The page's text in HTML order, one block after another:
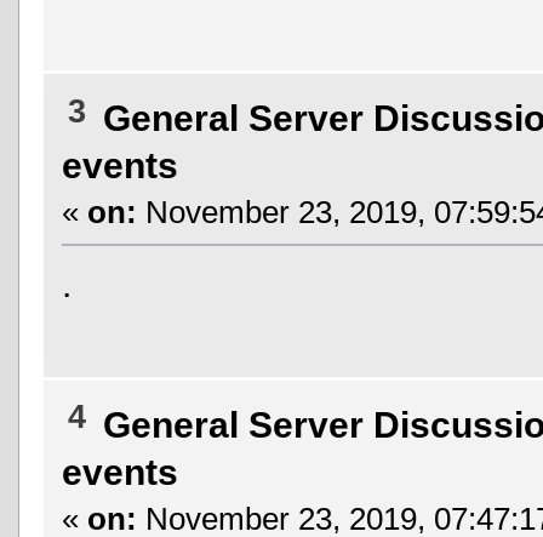
3 General Server
events
« on: November 23, 2019,
.
4 General Server
events
« on: November 23, 2019,